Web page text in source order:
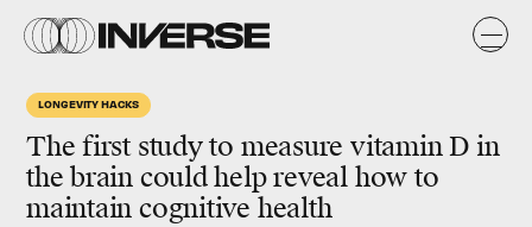
LONGEVITY HACKS
The first study to measure vitamin D in
the brain could help reveal how to
maintain cognitive health